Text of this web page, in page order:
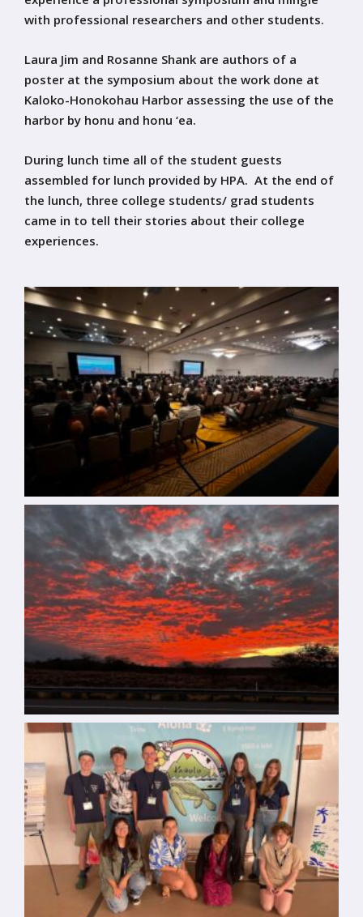
with professional researchers and other students.
Laura Jim and Rosanne Shank are authors of a
poster at the symposium about the work done at
Kaloko-Honokohau Harbor assessing the use of the
harbor by honu and honu ‘ea.
During lunch time all of the student guests
assembled for lunch provided by HPA. At the end of
the lunch, three college students/ grad students
came in to tell their stories about their college
experiences.